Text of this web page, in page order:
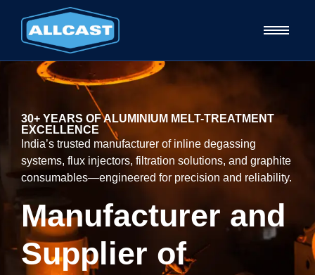
30+ YEARS OF ALUMINIUM MELT-TREATMENT
EXCELLENCE
India’s trusted manufacturer of inline degassing
systems, flux injectors, filtration solutions, and graphite
consumables—engineered for precision and reliability.
Manufacturer and
Supplier of